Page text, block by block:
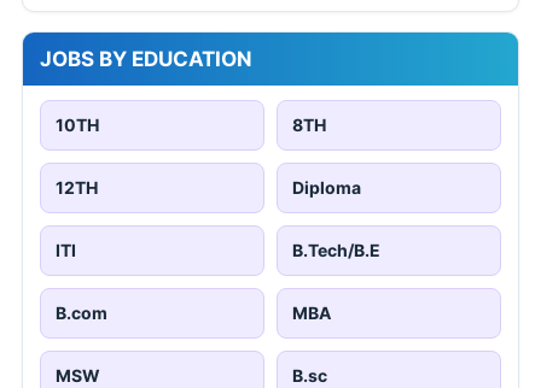
JOBS BY EDUCATION
10TH 8TH
12TH Diploma
ITI B.Tech/B.E
B.com MBA
MSW B.sc